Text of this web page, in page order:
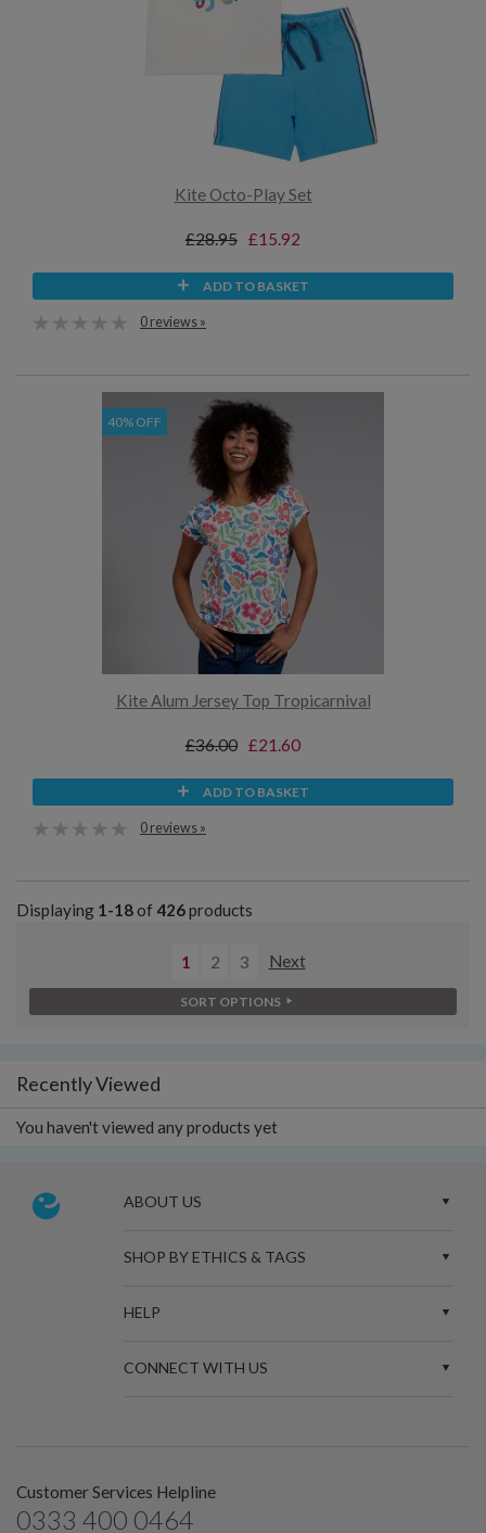
Kite Octo-Play Set
£28.95 £15.92
ADD TO BASKET
0 reviews »
40% OFF
Kite Alum Jersey Top Tropicarnival
£36.00 £21.60
ADD TO BASKET
0 reviews »
Displaying 1-18of 426products
1 2 3 Next
SORT OPTIONS
Recently Viewed
You haven't viewed any products yet
ABOUT US
SHOP BY ETHICS & TAGS
HELP
CONNECT WITH US
Customer Services Helpline
0333 400 0464